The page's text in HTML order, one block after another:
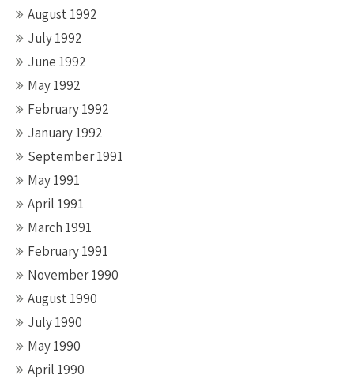
August 1992
July 1992
June 1992
May 1992
February 1992
January 1992
September 1991
May 1991
April 1991
March 1991
February 1991
November 1990
August 1990
July 1990
May 1990
April 1990